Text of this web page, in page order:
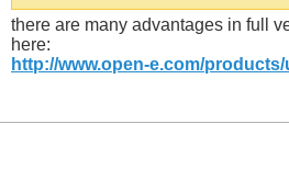
there are many advantages in full
here:
http://www.open-e.com/